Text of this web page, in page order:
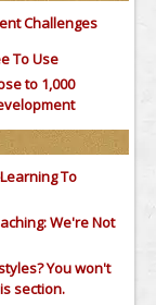
Challenges
To Use
to 1,000
To
We're Not
You won't
section.